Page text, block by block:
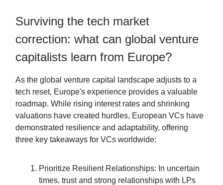
Surviving the tech market
correction: what can global venture
capitalists learn from Europe?
As the global venture capital landscape adjusts to a
tech reset, Europe's experience provides a valuable
roadmap. While rising interest rates and shrinking
valuations have created hurdles, European VCs have
demonstrated resilience and adaptability, offering
three key takeaways for VCs worldwide:
Prioritize Resilient Relationships: In uncertain
times, trust and strong relationships with LPs